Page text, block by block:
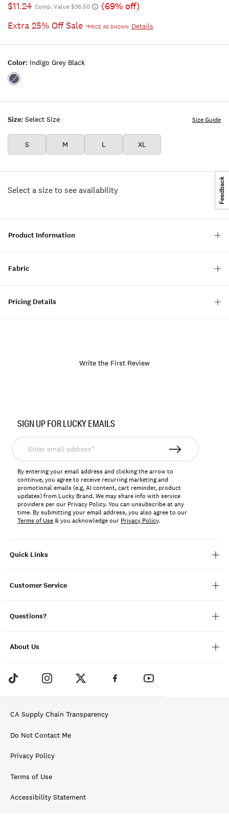
$11.24 Comp. Value $36.50
(69% off)
Extra 25% Off Sale *PRICE AS SHOWN Details
Size: Select Size
S M L XL
Size Guide
Color: Indigo Grey Black
Color:INDIGO
Select a size to see availability
Product Information
Fabric
Pricing Details
Write the First Review
YLB6459
Quick Links
Customer Service
Questions?
About Us
SIGN UP FOR LUCKY EMAILS
Enter
email
address*
By entering your email address and clicking the arrow to
continue, you agree to receive recurring marketing and
promotional emails (e.g, AI content, cart reminder, product
updates) from Lucky Brand. We may share info with service
providers per our Privacy Policy. You can unsubscribe at any
time. By submitting your email address, you also agree to our
Terms of Use& you acknowledge our Privacy Policy.
CA Supply Chain Transparency
Do Not Contact Me
Privacy Policy
Terms of Use
Accessibility Statement